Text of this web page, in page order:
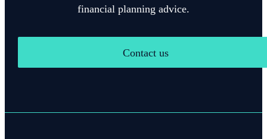
financial planning advice.
Contact us